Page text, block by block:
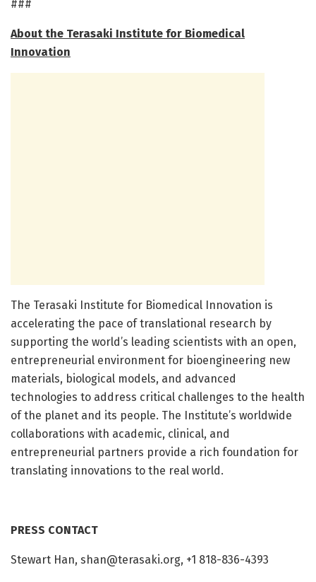
###
About the Terasaki Institute for Biomedical
Innovation
The Terasaki Institute for Biomedical Innovation is
accelerating the pace of translational research by
supporting the world’s leading scientists with an open,
entrepreneurial environment for bioengineering new
materials, biological models, and advanced
technologies to address critical challenges to the health
of the planet and its people. The Institute’s worldwide
collaborations with academic, clinical, and
entrepreneurial partners provide a rich foundation for
translating innovations to the real world.
PRESS CONTACT
Stewart Han, shan@terasaki.org, +1 818-836-4393